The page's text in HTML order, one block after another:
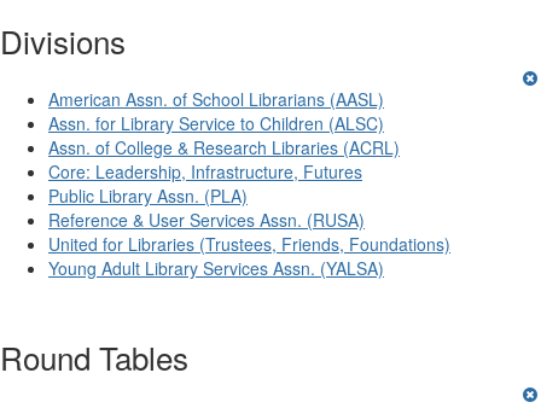
Divisions
American Assn. of School Librarians (AASL)
Assn. for Library Service to Children (ALSC)
Assn. of College & Research Libraries (ACRL)
Core: Leadership, Infrastructure, Futures
Public Library Assn. (PLA)
Reference & User Services Assn. (RUSA)
United for Libraries (Trustees, Friends, Foundations)
Young Adult Library Services Assn. (YALSA)
Round Tables